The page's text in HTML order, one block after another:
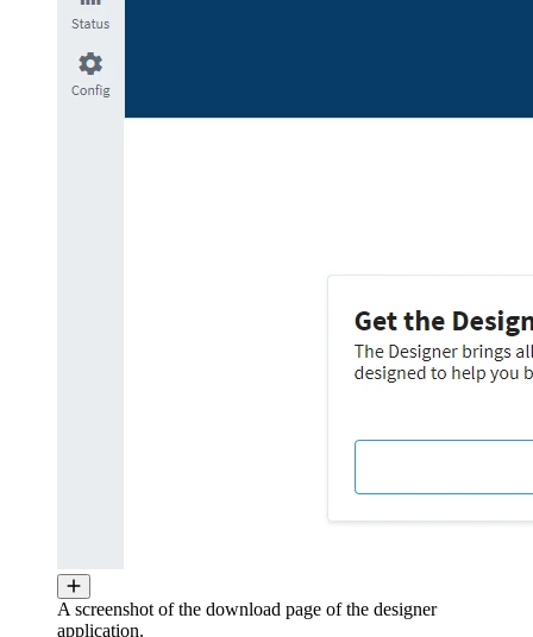
A screenshot of the download page of the designer
application.